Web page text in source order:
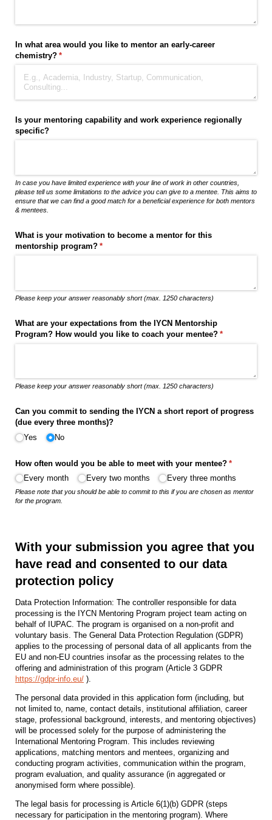
In what area would you like to mentor an early-career
chemistry? *
(required)
Is your mentoring capability and work experience regionally
specific?
In case you have limited experience with your line of work in other countries,
please tell us some limitations to the advice you can give to a mentee. This aims to
ensure that we can find a good match for a beneficial experience for both mentors
& mentees.
What is your motivation to become a mentor for this
mentorship program? *
(required)
Please keep your answer reasonably short (max. 1250 characters)
What are your expectations from the IYCN Mentorship
Program? How would you like to coach your mentee? *
(required)
Please keep your answer reasonably short (max. 1250 characters)
Can you commit to sending the IYCN a short report of progress
(due every three months)?
Yes
No
How often would you be able to meet with your mentee? *
(required)
Every month
Every two months Every three months
Please note that you should be able to commit to this if you are chosen as mentor
for the program.
With your submission you agree that you
have read and consented to our data
protection policy
Data Protection Information: The controller responsible for data
processing is the IYCN Mentoring Program project team acting on
behalf of IUPAC. The program is organised on a non-profit and
voluntary basis. The General Data Protection Regulation (GDPR)
applies to the processing of personal data of all applicants from the
EU and non‑EU countries insofar as the processing relates to the
offering and administration of this program (Article 3 GDPR
https://gdpr-info.eu/ ).
The personal data provided in this application form (including, but
not limited to, name, contact details, institutional affiliation, career
stage, professional background, interests, and mentoring objectives)
will be processed solely for the purpose of administering the
International Mentoring Program. This includes reviewing
applications, matching mentors and mentees, organizing and
conducting program activities, communication within the program,
program evaluation, and quality assurance (in aggregated or
anonymised form where possible).
The legal basis for processing is Article 6(1)(b) GDPR (steps
necessary for participation in the mentoring program). Where